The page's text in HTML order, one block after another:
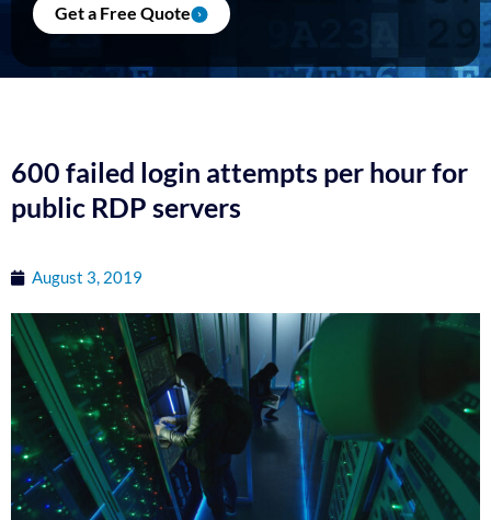
Get a Free Quote
600 failed login attempts per hour for
public RDP servers
August 3, 2019